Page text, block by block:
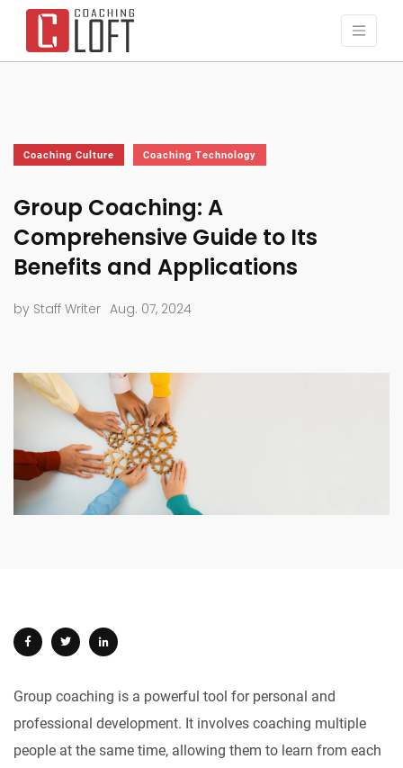
Coaching Culture Coaching Technology
Group Coaching: A
Comprehensive Guide to Its
Benefits and Applications
by Staff Writer Aug. 07, 2024
Group coaching is a powerful tool for personal and
professional development. It involves coaching multiple
people at the same time, allowing them to learn from each